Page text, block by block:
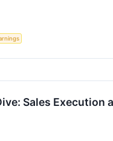
Sales